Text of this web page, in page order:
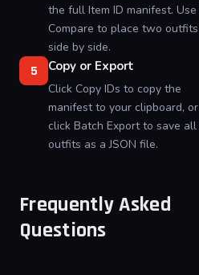
the full Item ID manifest. Use
Compare to place two outfits
side by side.
5 Copy or Export
Click Copy IDs to copy the
manifest to your clipboard, or
click Batch Export to save all
outfits as a JSON file.
Frequently Asked
Questions